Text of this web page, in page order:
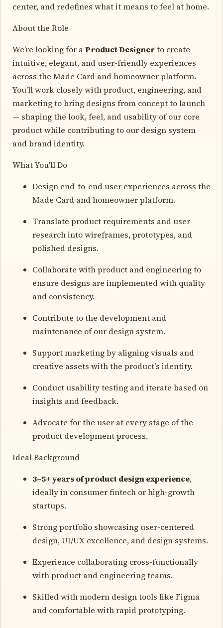
center, and redefines what it means to feel at home.
About the Role
We’re looking for aProduct Designerto create
intuitive, elegant, and user-friendly experiences
across the Made Card and homeowner platform.
You’ll work closely with product, engineering, and
marketing to bring designs from concept to launch
— shaping the look, feel, and usability of our core
product while contributing to our design system
and brand identity.
What You’ll Do
Design end-to-end user experiences across the
Made Card and homeowner platform.
Translate product requirements and user
research into wireframes, prototypes, and
polished designs.
Collaborate with product and engineering to
ensure designs are implemented with quality
and consistency.
Contribute to the development and
maintenance of our design system.
Support marketing by aligning visuals and
creative assets with the product’s identity.
Conduct usability testing and iterate based on
insights and feedback.
Advocate for the user at every stage of the
product development process.
Ideal Background
3–5+ years of product design experience,
ideally in consumer fintech or high-growth
startups.
Strong portfolio showcasing user-centered
design, UI/UX excellence, and design systems.
Experience collaborating cross-functionally
with product and engineering teams.
Skilled with modern design tools like Figma
and comfortable with rapid prototyping.